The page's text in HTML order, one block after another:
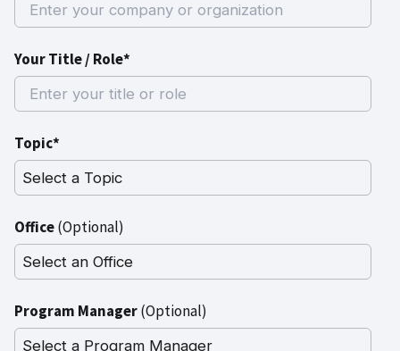
Your Title / Role*
Topic*
Office(Optional)
Program Manager(Optional)